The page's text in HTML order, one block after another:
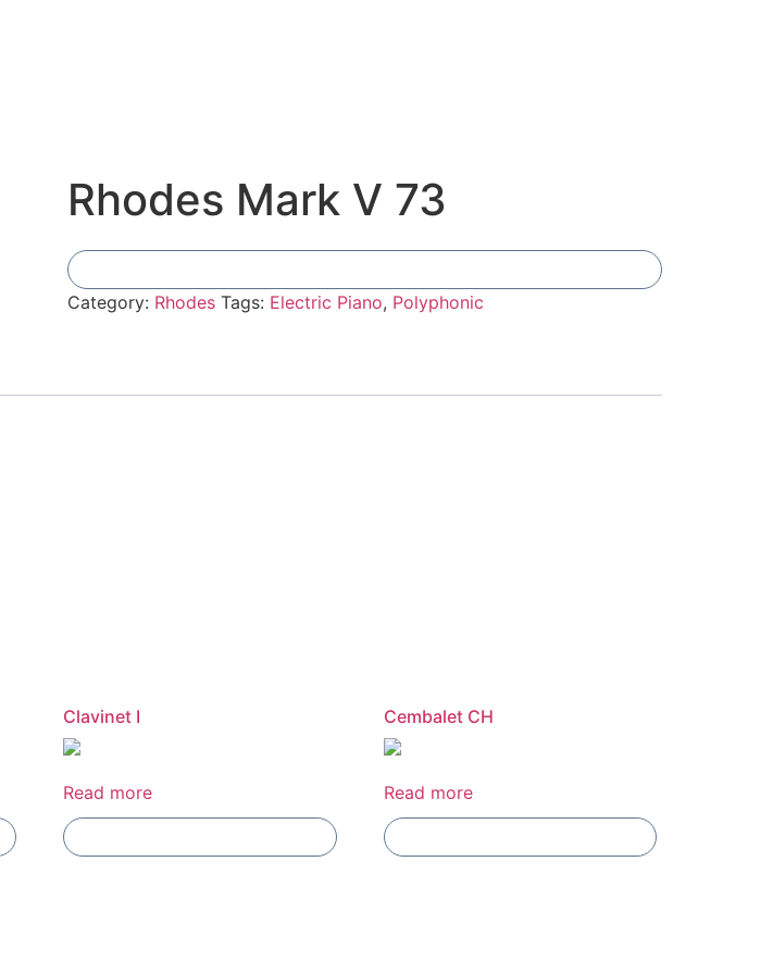
Rhodes Mark V 73
Category: Rhodes Tags: Electric Piano, Polyphonic
Clavinet I
Read more
Cembalet CH
Read more